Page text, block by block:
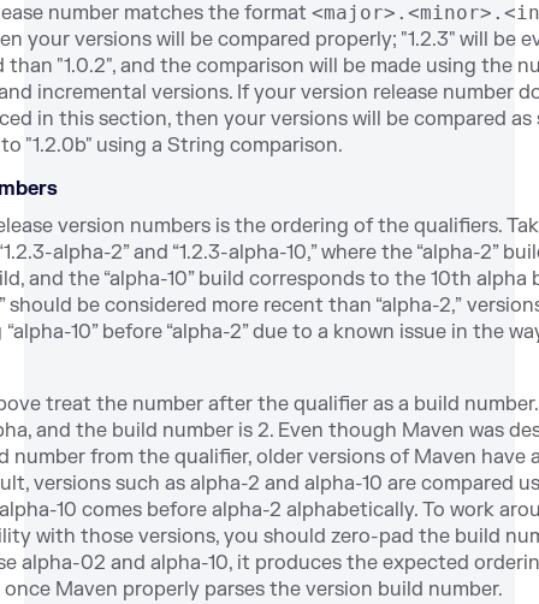
number matches the format
your versions will be compared properly; "1.2.3" will be
"1.0.2", and the comparison will be made using the
incremental versions. If your version release number
in this section, then your versions will be compared as
"1.2.0b" using a String comparison.
version numbers is the ordering of the qualifiers.
alpha-2” and “1.2.3-alpha-10,” where the “alpha-2”
and the “alpha-10” build corresponds to the 10th alpha
should be considered more recent than “alpha-2,”
10” before “alpha-2” due to a known issue in the
treat the number after the qualifier as a build
and the build number is 2. Even though Maven was
number from the qualifier, older versions of Maven have
versions such as alpha-2 and alpha-10 are compared
10 comes before alpha-2 alphabetically. To work
with those versions, you should zero-pad the build
alpha-02 and alpha-10, it produces the expected
Maven properly parses the version build number.